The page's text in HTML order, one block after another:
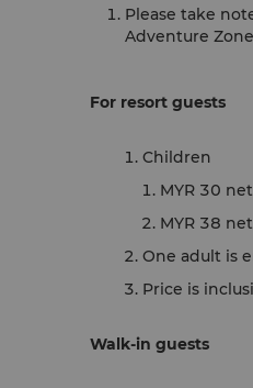
Please take
Adventure
For resort guests
Children
MYR 30
MYR 38
One adult is
Price is
Walk-in guests